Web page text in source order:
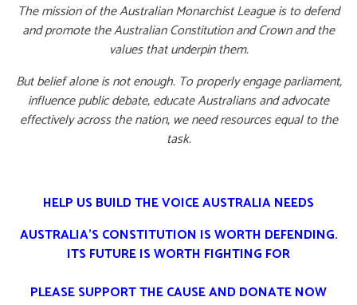
The mission of the Australian Monarchist League is to defend
and promote the Australian Constitution and Crown and the
values that underpin them.
But belief alone is not enough. To properly engage parliament,
influence public debate, educate Australians and advocate
effectively across the nation, we need resources equal to the
task.
HELP US BUILD THE VOICE AUSTRALIA NEEDS
AUSTRALIA'S CONSTITUTION IS WORTH DEFENDING.
ITS FUTURE IS WORTH FIGHTING FOR
PLEASE SUPPORT THE CAUSE AND DONATE NOW